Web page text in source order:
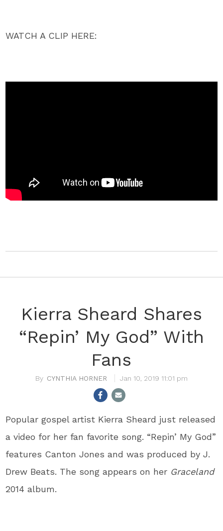
WATCH A CLIP HERE:
Kierra Sheard Shares
“Repin’ My God” With
Fans
CYNTHIA HORNER Jan 10, 2019 11:01 pm
Popular gospel artist Kierra Sheard just released
a video for her fan favorite song. “Repin’ My God”
features Canton Jones and was produced by J.
Drew Beats. The song appears on her Graceland
2014 album.